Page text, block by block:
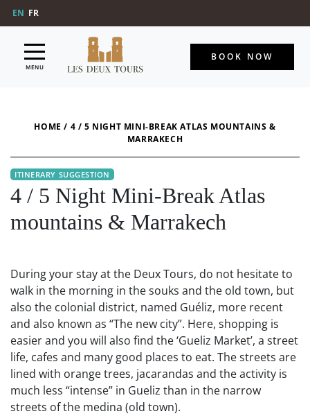
EN FR
MENU
BOOK NOW
HOME / 4 / 5 NIGHT MINI-BREAK ATLAS MOUNTAINS &
MARRAKECH
4 / 5 Night Mini-Break Atlas
mountains & Marrakech
During your stay at the Deux Tours, do not hesitate to
walk in the morning in the souks and the old town, but
also the colonial district, named Guéliz, more recent
and also known as “The new city”. Here, shopping is
easier and you will also find the ‘Gueliz Market’, a street
life, cafes and many good places to eat. The streets are
lined with orange trees, jacarandas and the activity is
much less “intense” in Gueliz than in the narrow
streets of the medina (old town).